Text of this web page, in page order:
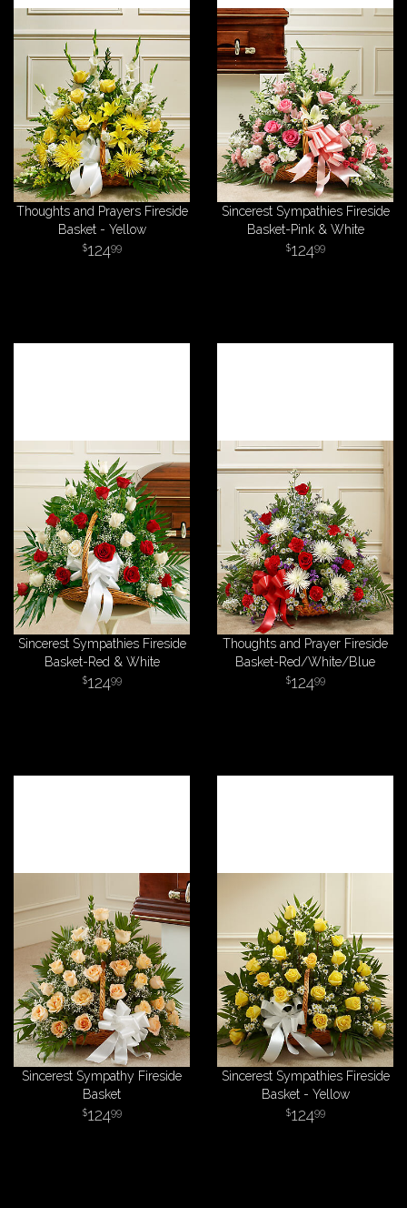
Thoughts and Prayers Fireside
Basket - Yellow
12499
Sincerest Sympathies Fireside
Basket-Pink & White
12499
Sincerest Sympathies Fireside
Basket-Red & White
12499
Thoughts and Prayer Fireside
Basket-Red/White/Blue
12499
Sincerest Sympathy Fireside
Basket
12499
Sincerest Sympathies Fireside
Basket - Yellow
12499